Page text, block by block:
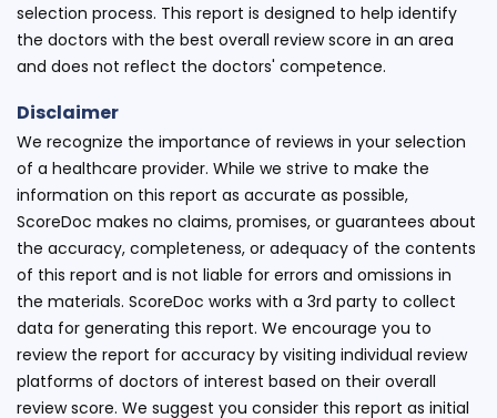
selection process. This report is designed to help identify
the doctors with the best overall review score in an area
and does not reflect the doctors' competence.
Disclaimer
We recognize the importance of reviews in your selection
of a healthcare provider. While we strive to make the
information on this report as accurate as possible,
ScoreDoc makes no claims, promises, or guarantees about
the accuracy, completeness, or adequacy of the contents
of this report and is not liable for errors and omissions in
the materials. ScoreDoc works with a 3rd party to collect
data for generating this report. We encourage you to
review the report for accuracy by visiting individual review
platforms of doctors of interest based on their overall
review score. We suggest you consider this report as initial